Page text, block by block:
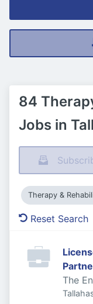
84
Jobs in
Therapy &
Reset Search
The